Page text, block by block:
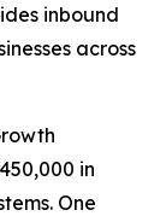
inbound
across
in
One